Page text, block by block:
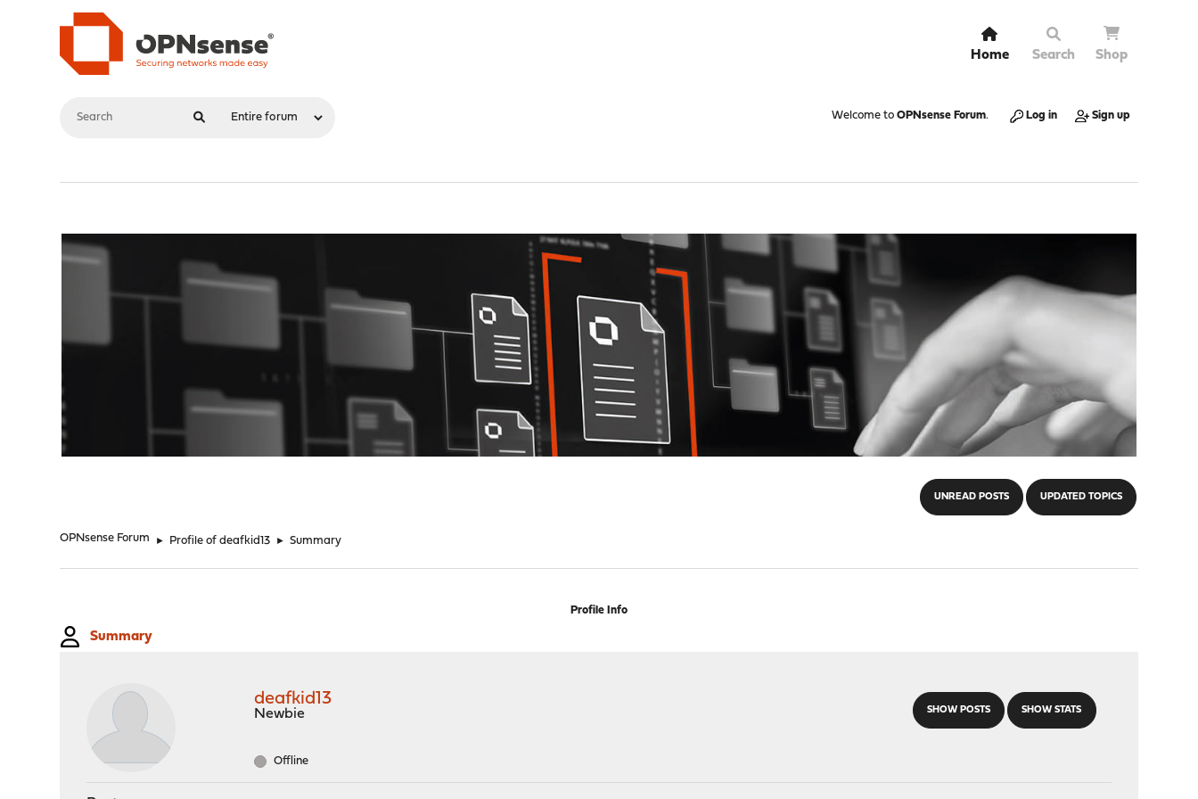
Home Search Shop
Welcome to OPNsense Forum. Log in Sign up
UNREAD POSTS UPDATED TOPICS
OPNsense Forum ► Profile of deafkid13 ► Summary
Profile Info
Summary
SHOW POSTS SHOW STATS
deafkid13
Newbie
Offline